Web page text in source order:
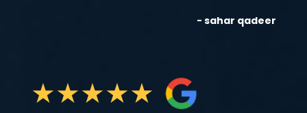
- sahar qadeer
★★★★★